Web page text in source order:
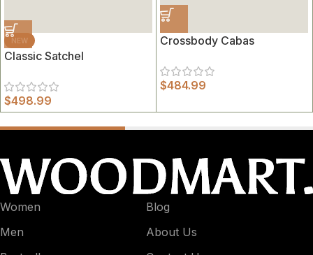
NEW
Classic Satchel
$498.99
Crossbody Cabas
$484.99
Women
Men
Blog
About Us